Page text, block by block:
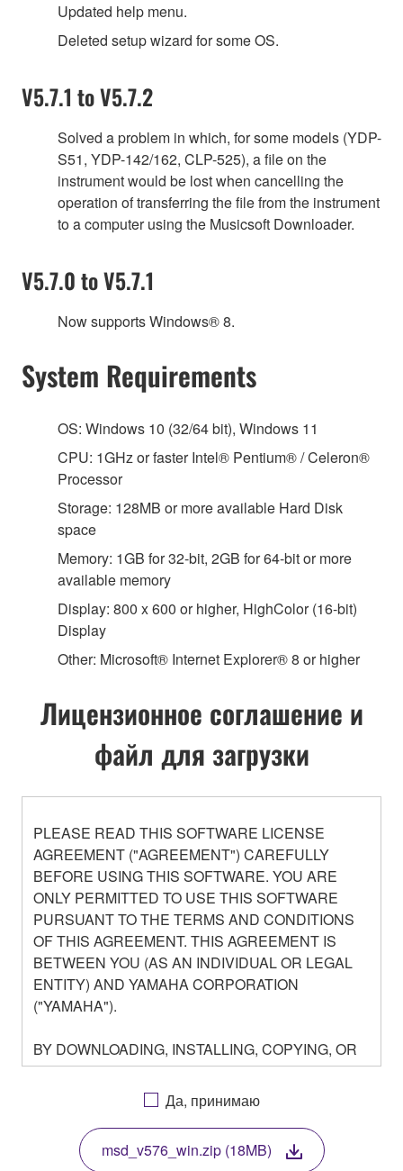
Updated help menu.
Deleted setup wizard for some OS.
V5.7.1 to V5.7.2
Solved a problem in which, for some models (YDP-
S51, YDP-142/162, CLP-525), a file on the
instrument would be lost when cancelling the
operation of transferring the file from the instrument
to a computer using the Musicsoft Downloader.
V5.7.0 to V5.7.1
Now supports Windows® 8.
System Requirements
OS: Windows 10 (32/64 bit), Windows 11
CPU: 1GHz or faster Intel® Pentium® / Celeron®
Processor
Storage: 128MB or more available Hard Disk
space
Memory: 1GB for 32-bit, 2GB for 64-bit or more
available memory
Display: 800 x 600 or higher, HighColor (16-bit)
Display
Other: Microsoft® Internet Explorer® 8 or higher
Лицензионное соглашение и
файл для загрузки
PLEASE READ THIS SOFTWARE LICENSE
AGREEMENT ("AGREEMENT") CAREFULLY
BEFORE USING THIS SOFTWARE. YOU ARE
ONLY PERMITTED TO USE THIS SOFTWARE
PURSUANT TO THE TERMS AND CONDITIONS
OF THIS AGREEMENT. THIS AGREEMENT IS
BETWEEN YOU (AS AN INDIVIDUAL OR LEGAL
ENTITY) AND YAMAHA CORPORATION
("YAMAHA").
BY DOWNLOADING, INSTALLING, COPYING, OR
OTHERWISE USING THIS SOFTWARE YOU ARE
AGREEING TO BE BOUND BY THE TERMS OF
THIS LICENSE. IF YOU DO NOT AGREE WITH
THE TERMS, DO NOT DOWNLOAD, INSTALL,
COPY, OR OTHERWISE USE THIS SOFTWARE. IF
Да, принимаю
msd_v576_win.zip (18MB)